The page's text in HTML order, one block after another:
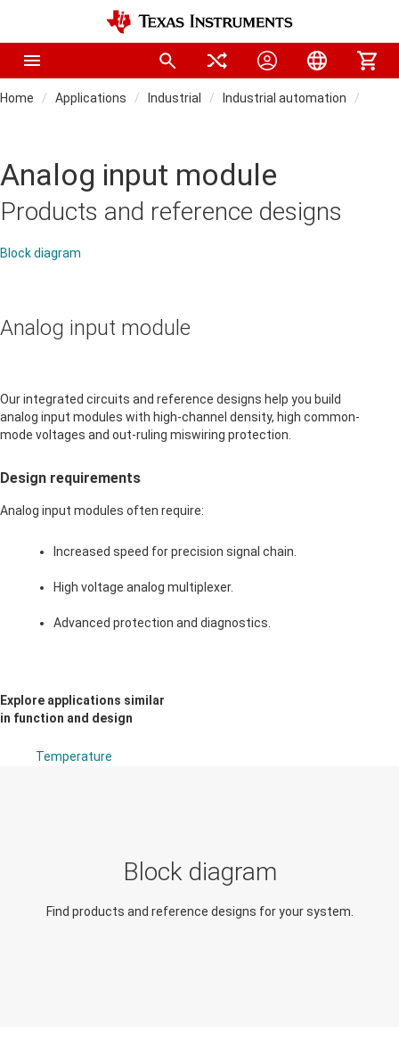
Home Applications Industrial Industrial automation
Analog input module
Products and reference designs
Block diagram
Analog input module
Our integrated circuits and reference designs help you build
analog input modules with high-channel density, high common-
mode voltages and out-ruling miswiring protection.
Design requirements
Analog input modules often require:
Increased speed for precision signal chain.
High voltage analog multiplexer.
Advanced protection and diagnostics.
Explore applications similar
in function and design
Temperature
Digital output module
Robotic lawn mower
Block diagram
Find products and reference designs for your system.